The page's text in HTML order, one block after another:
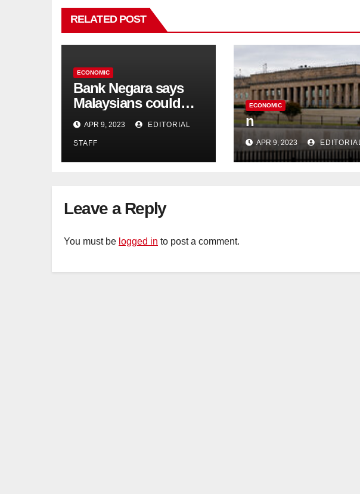
RELATED POST
ECONOMIC
Bank Negara says
Malaysians could
run out of savings 19
years too soon
APR 9, 2023 EDITORIAL
STAFF
ECONOMIC
n
APR 9, 2023 EDITORIAL
Leave a Reply
You must be logged in to post a comment.